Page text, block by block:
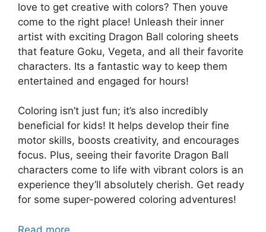
love to get creative with colors? Then youve
come to the right place! Unleash their inner
artist with exciting Dragon Ball coloring sheets
that feature Goku, Vegeta, and all their favorite
characters. Its a fantastic way to keep them
entertained and engaged for hours!
Coloring isn’t just fun; it’s also incredibly
beneficial for kids! It helps develop their fine
motor skills, boosts creativity, and encourages
focus. Plus, seeing their favorite Dragon Ball
characters come to life with vibrant colors is an
experience they’ll absolutely cherish. Get ready
for some super-powered coloring adventures!
Read more